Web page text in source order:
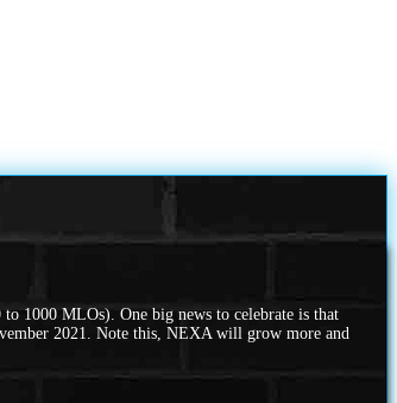
1000 MLOs). One big news to celebrate is that
2021. Note this, NEXA will grow more and